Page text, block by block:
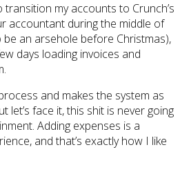
my accounts to Crunch’s
accountant during the middle of
an arsehole before Christmas),
days loading invoices and
and makes the system as
let’s face it, this shit is never going
Adding expenses is a
and that’s exactly how I like